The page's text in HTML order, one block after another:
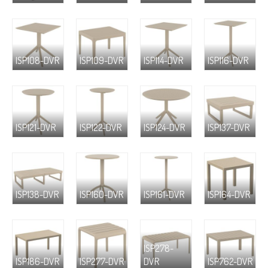
ISP108-DVR ISP109-DVR ISP114-DVR ISP116-DVR
ISP121-DVR ISP122-DVR ISP124-DVR ISP137-DVR
ISP138-DVR ISP160-DVR ISP161-DVR ISP164-DVR
ISP186-DVR ISP277-DVR
ISP278-
DVR
ISP762-DVR